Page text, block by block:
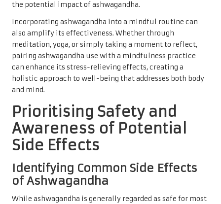
the potential impact of ashwagandha.
Incorporating ashwagandha into a mindful routine can
also amplify its effectiveness. Whether through
meditation, yoga, or simply taking a moment to reflect,
pairing ashwagandha use with a mindfulness practice
can enhance its stress-relieving effects, creating a
holistic approach to well-being that addresses both body
and mind.
Prioritising Safety and
Awareness of Potential
Side Effects
Identifying Common Side Effects
of Ashwagandha
While ashwagandha is generally regarded as safe for most